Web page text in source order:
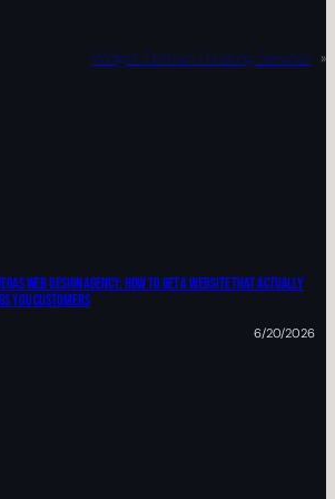
Widget: Domain / Hosting Services »
Web Design Agency: HOW TO Get A Website That Actually
You Customers
6/20/2026